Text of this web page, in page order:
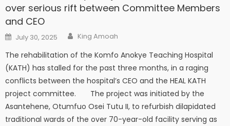
over serious rift between Committee Members
and CEO
Posted
on
July 30, 2025 Author
King Amoah
The rehabilitation of the Komfo Anokye Teaching Hospital
(KATH) has stalled for the past three months, in a raging
conflicts between the hospital’s CEO and the HEAL KATH
project committee. The project was initiated by the
Asantehene, Otumfuo Osei Tutu II, to refurbish dilapidated
traditional wards of the over 70-year-old facility serving as